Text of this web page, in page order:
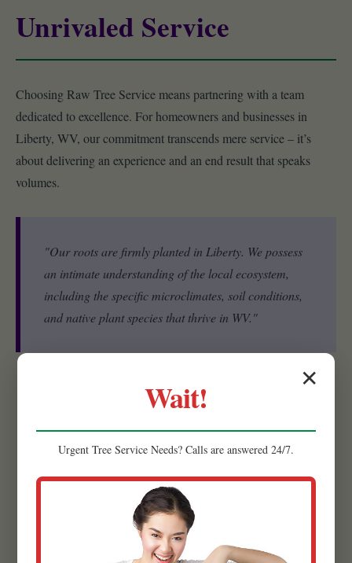
Unrivaled Service
Choosing Raw Tree Service means partnering with a team
dedicated to excellence. For homeowners and businesses in
Liberty, WV, our commitment transcends mere service – it’s
about delivering an experience and an end result that speaks
volumes.
"Our roots are firmly planted in Liberty. We possess
an intimate understanding of the local ecosystem,
including the specific microclimates, soil conditions,
and native plant species that thrive in WV."
Our strength lies in our people. Raw
Tree Service is comprised of a highly skilled and experienced
team of landscape designers, horticulturists, and installation
specialists.
Quality Materials:We believe that the foundation of a
lasting, beautiful landscape begins with superior materials.
That’s why we meticulously source the highest quality
✕
Wait!
Urgent Tree Service Needs? Calls are answered 24/7.